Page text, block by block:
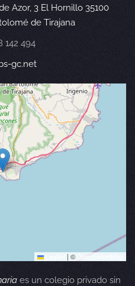
Azor, 3 El Hornillo 35100
de Tirajana
142 494
gc.net
| © OpenStreetMap
es un colegio privado sin